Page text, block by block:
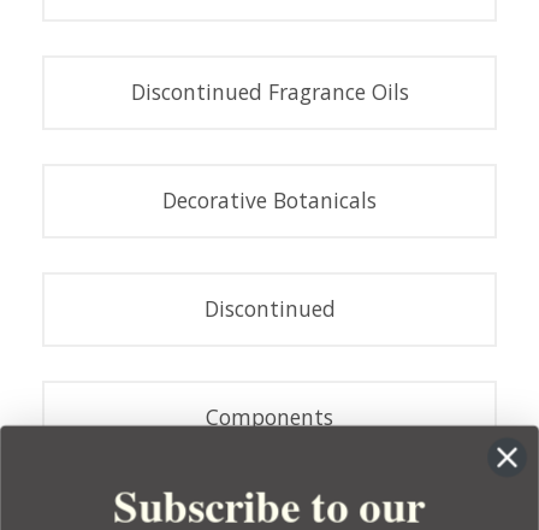
Discontinued Fragrance Oils
Decorative Botanicals
Discontinued
Components
Subscribe to our